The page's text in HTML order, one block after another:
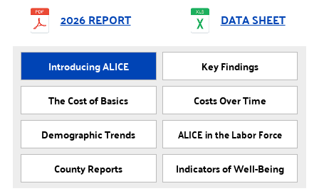
2026 REPORT DATA SHEET
Introducing ALICE
Key Findings
The Cost of Basics
Costs Over Time
Demographic Trends
ALICE in the Labor Force
County Reports
Indicators of Well-Being